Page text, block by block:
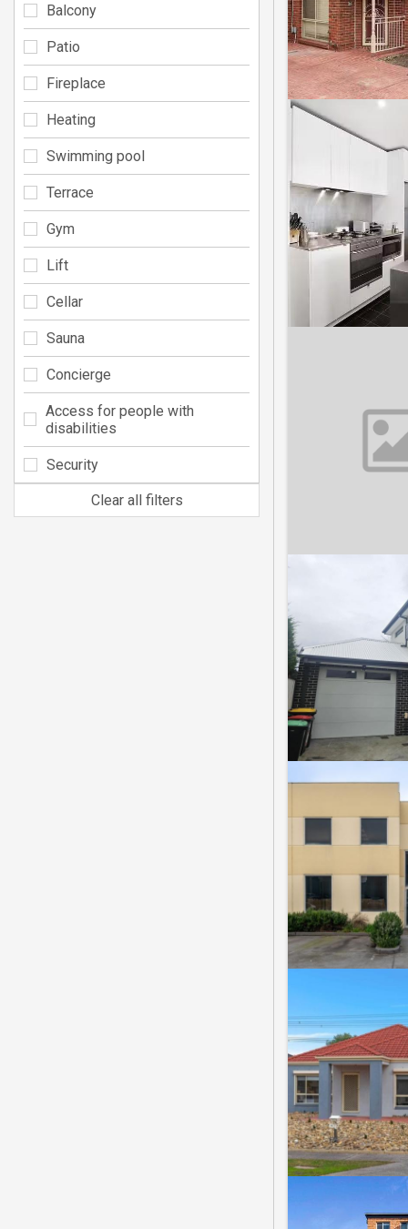
Balcony
Patio
Fireplace
Heating
Swimming pool
Terrace
Gym
Lift
Cellar
Sauna
Concierge
Access for people with
disabilities
Security
Clear all filters